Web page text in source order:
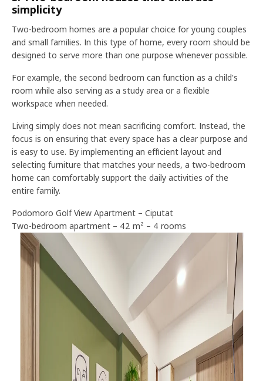
simplicity
Two-bedroom homes are a popular choice for young couples
and small families. In this type of home, every room should be
designed to serve more than one purpose whenever possible.
For example, the second bedroom can function as a child's
room while also serving as a study area or a flexible
workspace when needed.
Living simply does not mean sacrificing comfort. Instead, the
focus is on ensuring that every space has a clear purpose and
is easy to use. By implementing an efficient layout and
selecting furniture that matches your needs, a two-bedroom
home can comfortably support the daily activities of the
entire family.
Podomoro Golf View Apartment – Ciputat
Two-bedroom apartment – 42 m² – 4 rooms